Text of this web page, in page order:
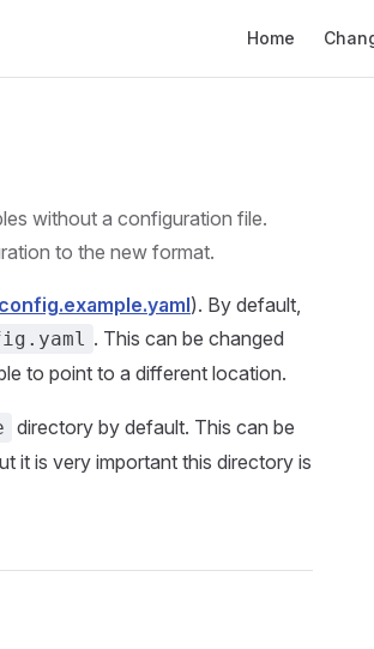
Home
without a configuration file.
to the new format.
config.example.yaml). By default,
. This can be changed
to point to a different location.
directory by default. This can be
it is very important this directory is